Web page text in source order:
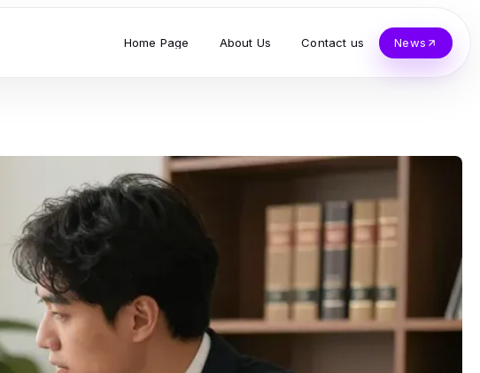
Home Page About Us Contact us News